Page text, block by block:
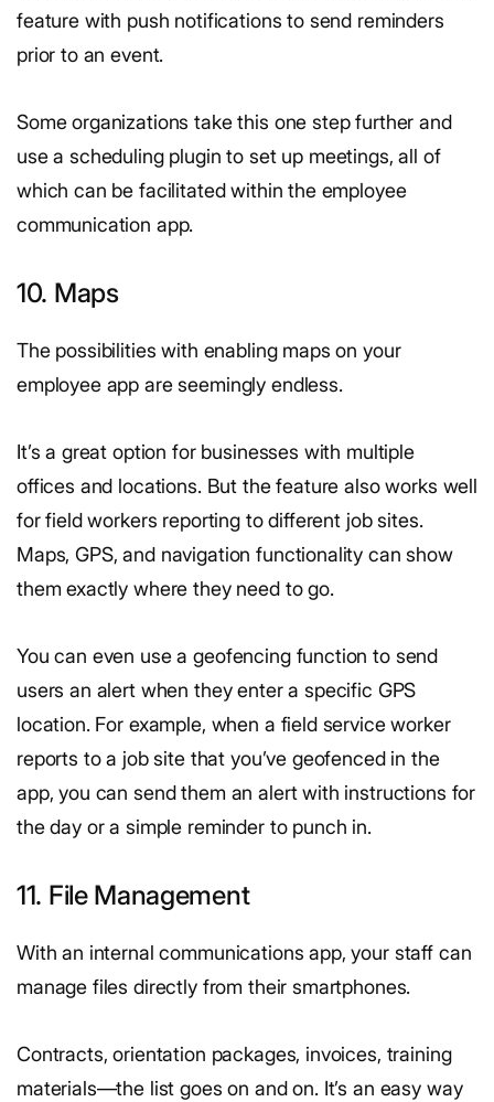
feature with push notifications to send reminders
prior to an event.
Some organizations take this one step further and
use a scheduling plugin to set up meetings, all of
which can be facilitated within the employee
communication app.
10. Maps
The possibilities with enabling maps on your
employee app are seemingly endless.
It’s a great option for businesses with multiple
offices and locations. But the feature also works well
for field workers reporting to different job sites.
Maps, GPS, and navigation functionality can show
them exactly where they need to go.
You can even use a geofencing function to send
users an alert when they enter a specific GPS
location. For example, when a field service worker
reports to a job site that you’ve geofenced in the
app, you can send them an alert with instructions for
the day or a simple reminder to punch in.
11. File Management
With an internal communications app, your staff can
manage files directly from their smartphones.
Contracts, orientation packages, invoices, training
materials—the list goes on and on. It’s an easy way